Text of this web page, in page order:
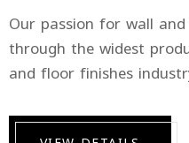
Our passion for wall
through the widest
and floor finishes